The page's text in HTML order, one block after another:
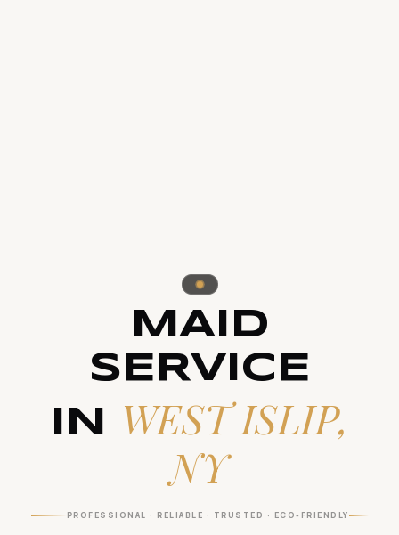
MAID
SERVICE
IN
WEST ISLIP,
NY
PROFESSIONAL · RELIABLE · TRUSTED · ECO-FRIENDLY